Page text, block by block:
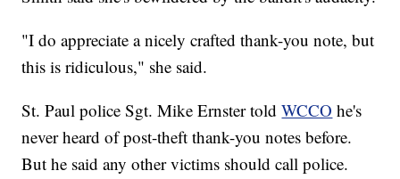
"I do appreciate a nicely crafted thank-you note, but
this is ridiculous," she said.
St. Paul police Sgt. Mike Ernster toldWCCO he's
never heard of post-theft thank-you notes before.
But he said any other victims should call police.